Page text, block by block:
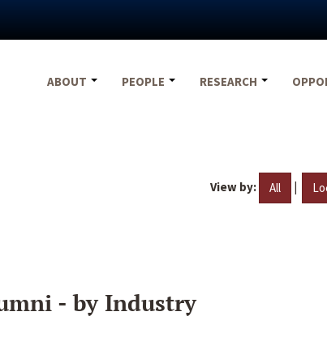
ABOUT
PEOPLE RESEARCH
View by: All |
- by Industry